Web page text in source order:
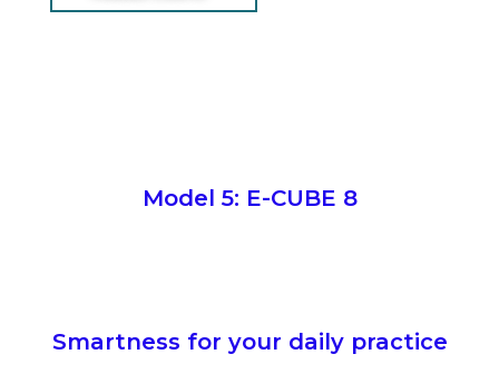
Model 5: E-CUBE 8
Smartness for your daily practice